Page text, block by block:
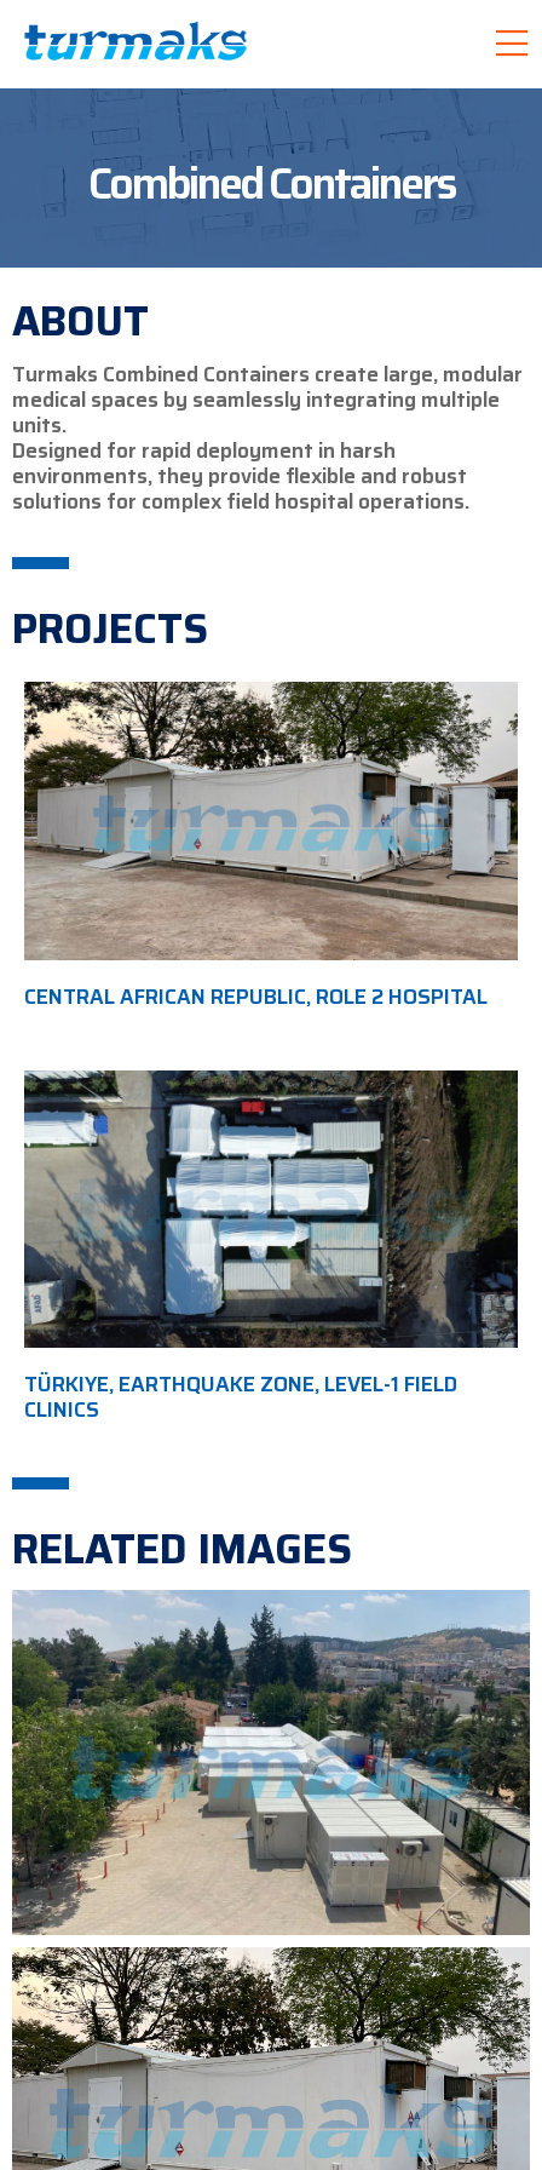
Combined Containers
ABOUT
Turmaks Combined Containers create large, modular
medical spaces by seamlessly integrating multiple
units.
Designed for rapid deployment in harsh
environments, they provide flexible and robust
solutions for complex field hospital operations.
PROJECTS
CENTRAL AFRICAN REPUBLIC, ROLE 2 HOSPITAL
TÜRKIYE, EARTHQUAKE ZONE, LEVEL-1 FIELD
CLINICS
RELATED IMAGES